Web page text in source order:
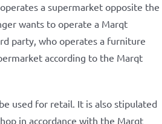
a supermarket opposite the
wants to operate a Marqt
party, who operates a furniture
according to the Marqt
used for retail. It is also stipulated
in accordance with the Marqt